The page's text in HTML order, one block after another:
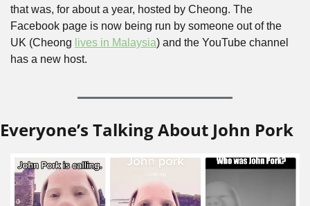
that was, for about a year, hosted by Cheong. The
Facebook page is now being run by someone out of the
UK (Cheong lives in Malaysia) and the YouTube channel
has a new host.
Everyone’s Talking About John Pork